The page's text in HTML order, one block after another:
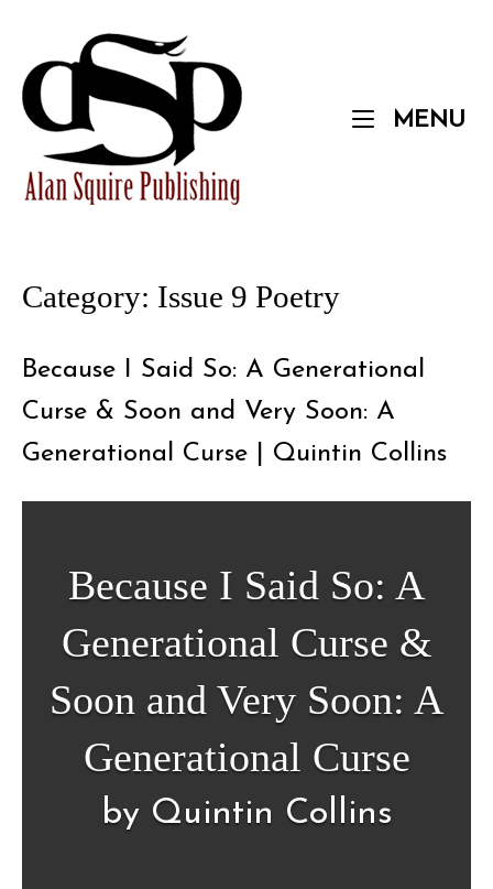
content
MENU
Category: Issue 9 Poetry
Because I Said So: A Generational
Curse & Soon and Very Soon: A
Generational Curse | Quintin Collins
Because I Said So: A
Generational Curse &
Soon and Very Soon: A
Generational Curse
by Quintin Collins